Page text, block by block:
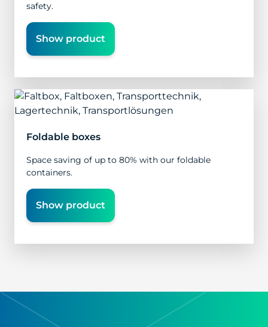
safety.
Show product
Foldable boxes
Space saving of up to 80% with our foldable
containers.
Show product